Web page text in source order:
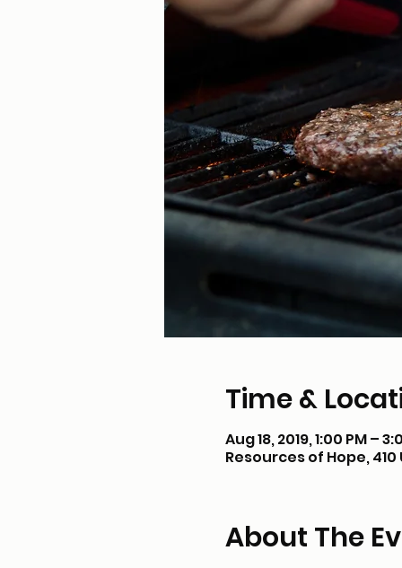
Time &
Aug 18, 2019, 1:00 PM –
Resources of Hope, 410
About The